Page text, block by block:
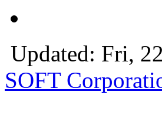
Updated: Fri,
SOFT